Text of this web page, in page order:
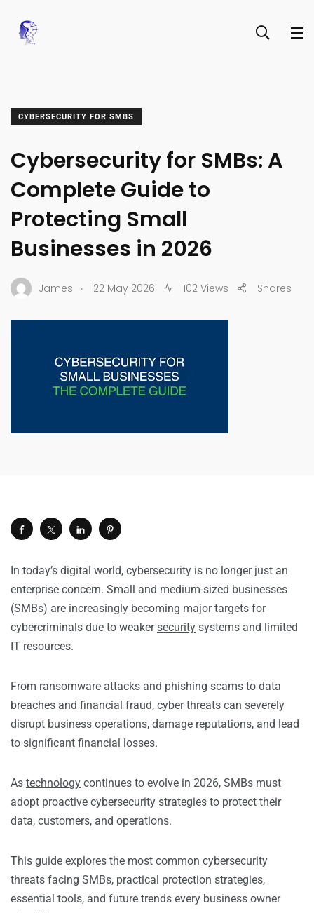
CYBERSECURITY FOR SMBS
Cybersecurity for SMBs: A
Complete Guide to
Protecting Small
Businesses in 2026
James . 22 May 2026 102 Views Shares
In today’s digital world, cybersecurity is no longer just an
enterprise concern. Small and medium-sized businesses
(SMBs) are increasingly becoming major targets for
cybercriminals due to weakersecurity systems and limited
IT resources.
From ransomware attacks and phishing scams to data
breaches and financial fraud, cyber threats can severely
disrupt business operations, damage reputations, and lead
to significant financial losses.
As technology continues to evolve in 2026, SMBs must
adopt proactive cybersecurity strategies to protect their
data, customers, and operations.
This guide explores the most common cybersecurity
threats facing SMBs, practical protection strategies,
essential tools, and future trends every business owner